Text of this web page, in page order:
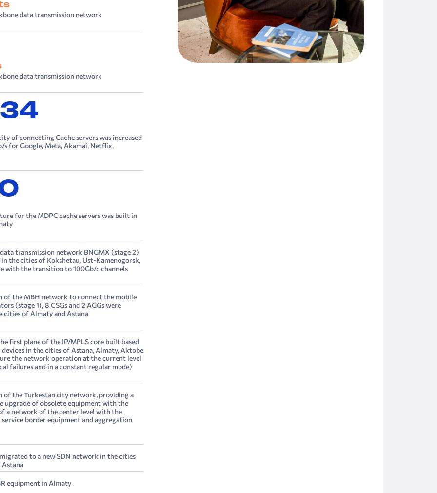
data transmission network
data transmission network
of connecting Cache servers was increased
s for Google, Meta, Akamai, Netflix,
for the MDPC cache servers was built in
transmission network BNGMX (stage 2)
in the cities of Kokshetau, Ust-Kamenogorsk,
with the transition to 100Gb/c channels
of the MBH network to connect the mobile
(stage 1), 8 CSGs and 2 AGGs were
cities of Almaty and Astana
first plane of the IP/MPLS core built based
in the cities of Astana, Almaty, Aktobe
the network operation at the current level
failures and in a constant regular mode)
of the Turkestan city network, providing a
upgrade of obsolete equipment with the
a network of the center level with the
border equipment and aggregation
to a new SDN network in the cities
equipment in Almaty